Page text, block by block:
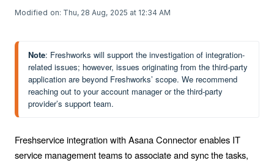
Modified on: Thu, 28 Aug, 2025 at 12:34 AM
Note: Freshworks will support the investigation of integration-
related issues; however, issues originating from the third-party
application are beyond Freshworks’ scope. We recommend
reaching out to your account manager or the third-party
provider’s support team.
Freshservice integration with Asana Connector enables IT
service management teams to associate and sync the tasks,